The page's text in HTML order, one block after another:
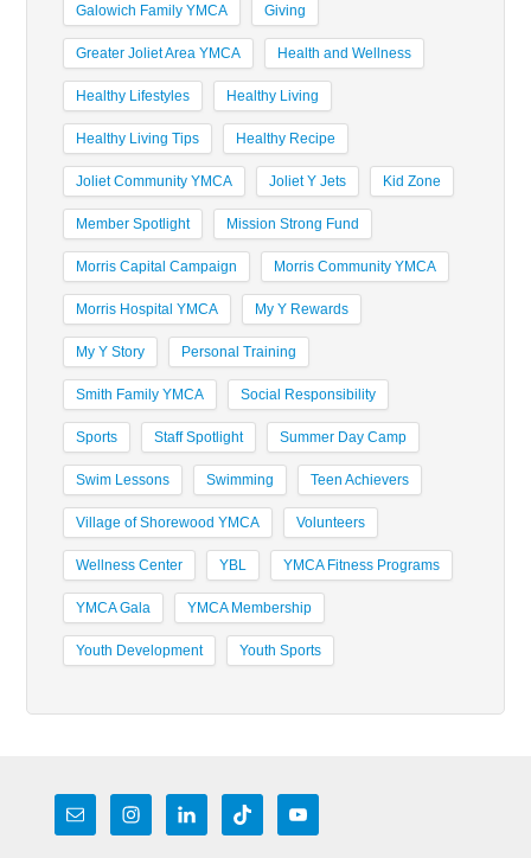
Galowich Family YMCA Giving
Greater Joliet Area YMCA Health and Wellness
Healthy Lifestyles Healthy Living
Healthy Living Tips Healthy Recipe
Joliet Community YMCA Joliet Y Jets Kid Zone
Member Spotlight Mission Strong Fund
Morris Capital Campaign Morris Community YMCA
Morris Hospital YMCA My Y Rewards
My Y Story Personal Training
Smith Family YMCA Social Responsibility
Sports Staff Spotlight Summer Day Camp
Swim Lessons Swimming Teen Achievers
Village of Shorewood YMCA Volunteers
Wellness Center YBL YMCA Fitness Programs
YMCA Gala YMCA Membership
Youth Development Youth Sports